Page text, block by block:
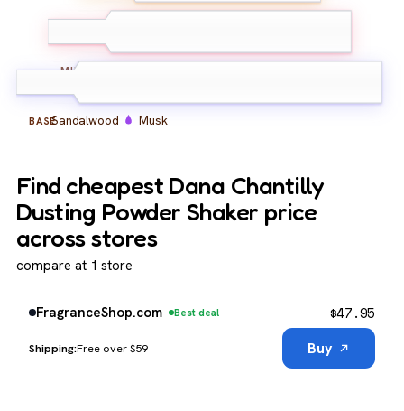
MIDDLE
BASESandalwood Musk
Find cheapest Dana Chantilly
Dusting Powder Shaker price
across stores
compare at 1 store
FragranceShop.com Best deal
Free over $59
$47.95
Buy